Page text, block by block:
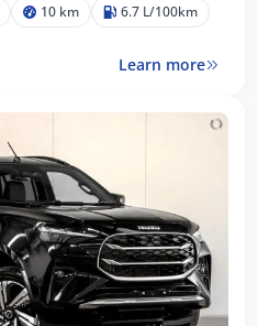
10 km 6.7 L/100km
Learn more